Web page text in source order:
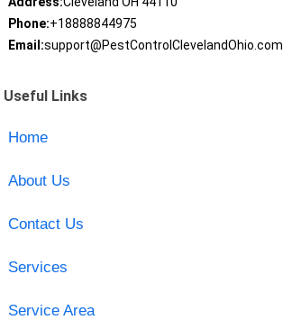
Phone:+18888844975
Email:support@PestControlClevelandOhio.com
Useful Links
Home
About Us
Contact Us
Services
Service Area